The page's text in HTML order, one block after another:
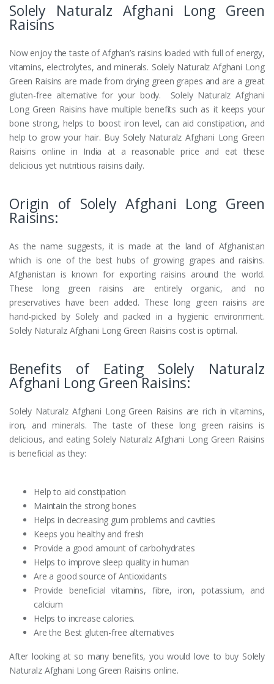
Solely Naturalz Afghani Long Green
Raisins
Now enjoy the taste of Afghan’s raisins loaded with full of energy,
vitamins, electrolytes, and minerals. Solely Naturalz Afghani Long
Green Raisins are made from drying green grapes and are a great
gluten-free alternative for your body. Solely Naturalz Afghani
Long Green Raisins have multiple benefits such as it keeps your
bone strong, helps to boost iron level, can aid constipation, and
help to grow your hair. Buy Solely Naturalz Afghani Long Green
Raisins online in India at a reasonable price and eat these
delicious yet nutritious raisins daily.
Origin of Solely Afghani Long Green
Raisins:
As the name suggests, it is made at the land of Afghanistan
which is one of the best hubs of growing grapes and raisins.
Afghanistan is known for exporting raisins around the world.
These long green raisins are entirely organic, and no
preservatives have been added. These long green raisins are
hand-picked by Solely and packed in a hygienic environment.
Solely Naturalz Afghani Long Green Raisins cost is optimal.
Benefits of Eating Solely Naturalz
Afghani Long Green Raisins:
Solely Naturalz Afghani Long Green Raisins are rich in vitamins,
iron, and minerals. The taste of these long green raisins is
delicious, and eating Solely Naturalz Afghani Long Green Raisins
is beneficial as they:
Help to aid constipation
Maintain the strong bones
Helps in decreasing gum problems and cavities
Keeps you healthy and fresh
Provide a good amount of carbohydrates
Helps to improve sleep quality in human
Are a good source of Antioxidants
Provide beneficial vitamins, fibre, iron, potassium, and
calcium
Helps to increase calories.
Are the Best gluten-free alternatives
After looking at so many benefits, you would love to buy Solely
Naturalz Afghani Long Green Raisins online.